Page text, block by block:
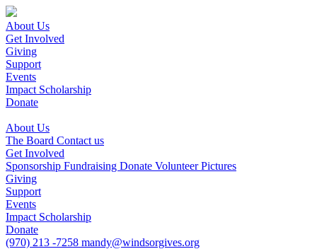
About Us
Get Involved
Giving
Support
Events
Impact Scholarship
Donate
About Us
The Board Contact us
Get Involved
Sponsorship Fundraising Donate VolunteerPictures
Giving
Support
Events
Impact Scholarship
Donate
(970) 213 -7258 mandy@windsorgives.org